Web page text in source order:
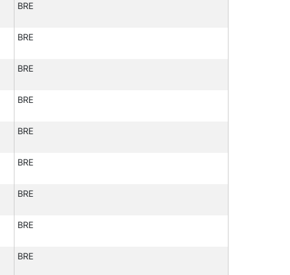
BRE
BRE
BRE
BRE
BRE
BRE
BRE
BRE
BRE